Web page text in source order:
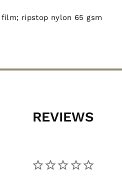
film; ripstop nylon 65 gsm
REVIEWS